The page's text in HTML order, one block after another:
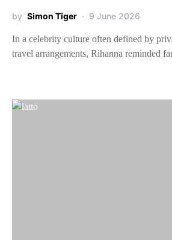
by Simon Tiger 9 June 2026
In a celebrity culture often defined by
travel arrangements, Rihanna reminded